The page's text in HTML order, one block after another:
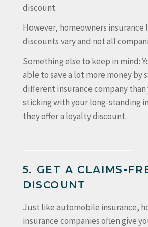
discount.
However, homeowners insurance
discounts vary and not all
Something else to keep in mind:
able to save a lot more money by
different insurance company
sticking with your long-standing
they offer a loyalty discount.
5. GET A CLAIMS-
DISCOUNT
Just like automobile insurance,
insurance companies often give